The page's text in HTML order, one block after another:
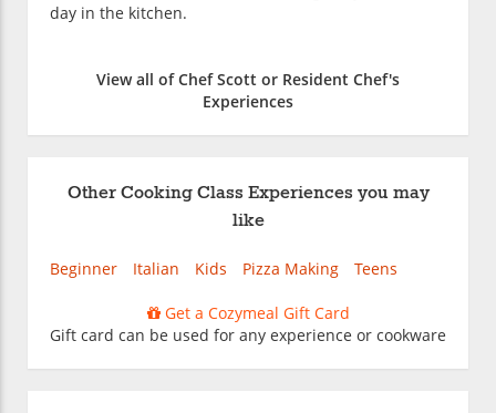
day in the kitchen.
View all of Chef Scott or Resident Chef's
Experiences
Other Cooking Class Experiences you may
like
Beginner Italian Kids Pizza Making Teens
Get a Cozymeal Gift Card
Gift card can be used for any experience or cookware